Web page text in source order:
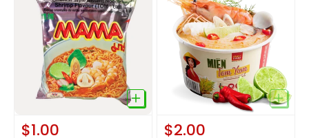
$1.00 $2.00